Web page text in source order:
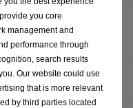
GRAVEL SHOW
CITY TURNS 50
you core
management and
performance through
search results
Our website could use
that is more relevant
by third parties located